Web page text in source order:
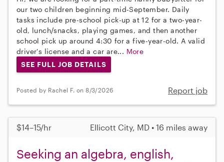
our two children beginning mid-September. Daily
tasks include pre-school pick-up at 12 for a two-year-
old, lunch/snacks, playing games, and then another
school pick up around 4:30 for a five-year-old. A valid
driver's license and a car are... More
SEE FULL JOB DETAILS
Posted by Rachel F. on 8/3/2026 Report job
$14–15/hr Ellicott City, MD • 16 miles away
Seeking an algebra, english,